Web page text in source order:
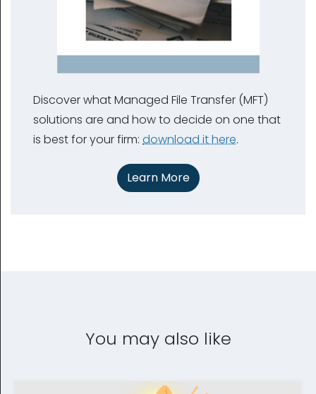
Discover what Managed File Transfer (MFT)
solutions are and how to decide on one that
is best for your firm: download it here.
Learn More
You may also like